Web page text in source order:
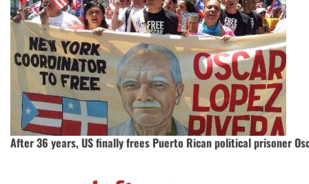
After 36 years, US finally frees Puerto Rican political prisoner